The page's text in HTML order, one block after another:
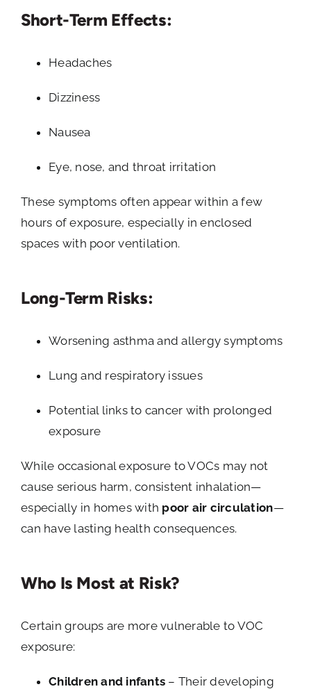
Short-Term Effects:
Headaches
Dizziness
Nausea
Eye, nose, and throat irritation
These symptoms often appear within a few
hours of exposure, especially in enclosed
spaces with poor ventilation.
Long-Term Risks:
Worsening asthma and allergy symptoms
Lung and respiratory issues
Potential links to cancer with prolonged
exposure
While occasional exposure to VOCs may not
cause serious harm, consistent inhalation—
especially in homes with poor air circulation—
can have lasting health consequences.
Who Is Most at Risk?
Certain groups are more vulnerable to VOC
exposure:
Children and infants – Their developing